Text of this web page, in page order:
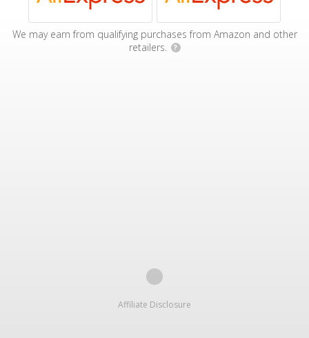
We may earn from qualifying purchases from Amazon and other
retailers.
?
Affiliate Disclosure